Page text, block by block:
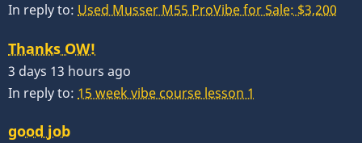
In reply to: Used Musser M55 ProVibe for Sale: $3,200
Thanks OW!
3 days 13 hours ago
In reply to: 15 week vibe course lesson 1
good job